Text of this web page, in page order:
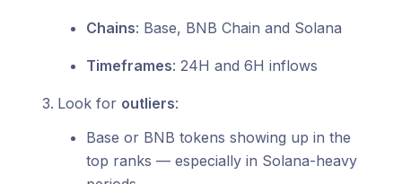
Chains: Base, BNB Chain and Solana
Timeframes: 24H and 6H inflows
Look for outliers:
Base or BNB tokens showing up in the
top ranks — especially in Solana-heavy